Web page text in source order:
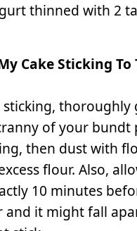
thinned with 2
Cake Sticking To
thoroughly
of your
then dust with
flour. Also,
10 minutes
and it might fall